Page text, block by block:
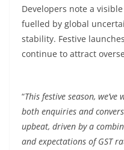
Developers note a
fuelled by global
stability. Festive
continue to attract
“This festive season,
both enquiries and
upbeat, driven by a
and expectations of GST